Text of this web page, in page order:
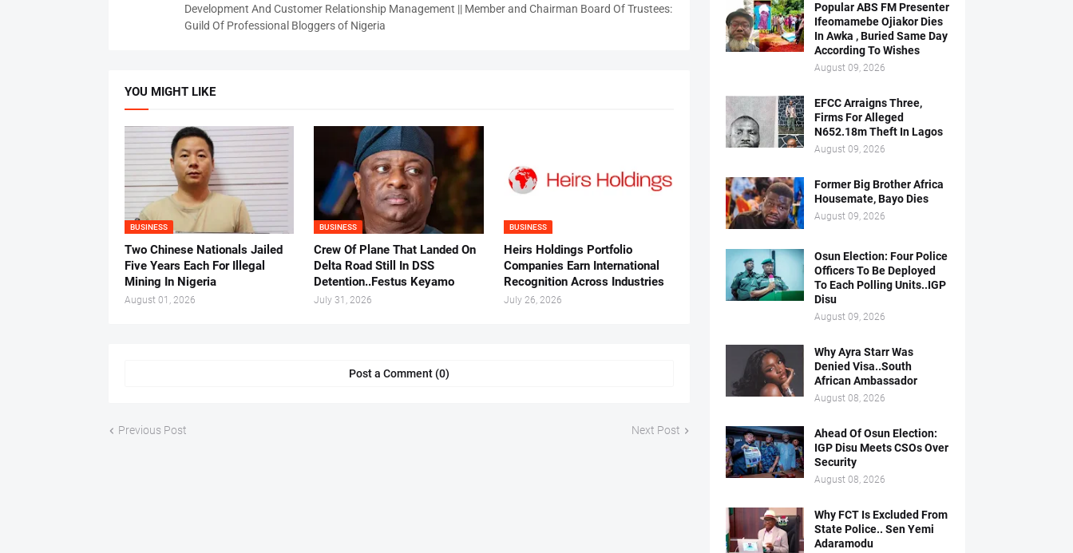
Development And Customer Relationship Management || Member and Chairman Board Of Trustees:
Guild Of Professional Bloggers of Nigeria
YOU MIGHT LIKE
BUSINESS
Two Chinese Nationals Jailed
Five Years Each For Illegal
Mining In Nigeria
August 01, 2026
BUSINESS
Crew Of Plane That Landed On
Delta Road Still In DSS
Detention..Festus Keyamo
July 31, 2026
BUSINESS
Heirs Holdings Portfolio
Companies Earn International
Recognition Across Industries
July 26, 2026
Post a Comment (0)
Previous Post Next Post
Popular ABS FM Presenter
Ifeomamebe Ojiakor Dies
In Awka , Buried Same Day
According To Wishes
August 09, 2026
EFCC Arraigns Three,
Firms For Alleged
N652.18m Theft In Lagos
August 09, 2026
Former Big Brother Africa
Housemate, Bayo Dies
August 09, 2026
Osun Election: Four Police
Officers To Be Deployed
To Each Polling Units..IGP
Disu
August 09, 2026
Why Ayra Starr Was
Denied Visa..South
African Ambassador
August 08, 2026
Ahead Of Osun Election:
IGP Disu Meets CSOs Over
Security
August 08, 2026
Why FCT Is Excluded From
State Police.. Sen Yemi
Adaramodu